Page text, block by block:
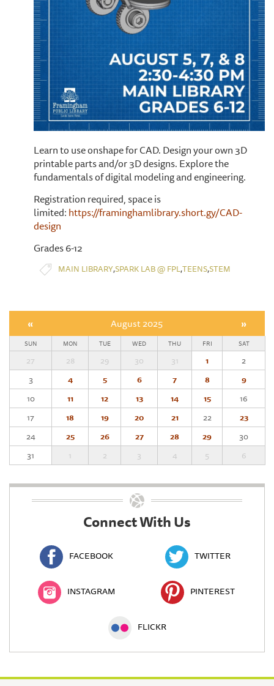
Learn to use onshape for CAD. Design your own 3D
printable parts and/or 3D designs. Explore the
fundamentals of digital modeling and engineering.
Registration required, space is
limited:https://framinghamlibrary.short.gy/CAD-
design
Grades 6-12
MAIN LIBRARY,SPARK LAB @ FPL,TEENS,STEM
« August 2025 »
SUN MON TUE WED THU FRI SAT
27 28 29 30 31 1
2
3
4 5 6 7 8
9
10
11 12 13 14 15
16
17
18 19 20 21 22
23
24
25 26 27 28 29
30
31
1 2 3 4 5 6
Connect With Us
FACEBOOK TWITTER
INSTAGRAM PINTEREST
FLICKR